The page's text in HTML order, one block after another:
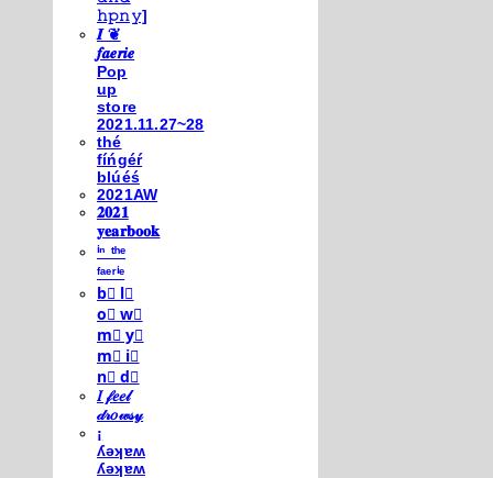
𝚑𝚙𝚗𝚢]
𝑰 ❦
𝒇𝒂𝒆𝒓𝒊𝒆
Pop
up
store
2021.11.27~28
thé
fíńgéŕ
blúéś
2021AW
𝟐𝟎𝟐𝟏
𝐲𝐞𝐚𝐫𝐛𝐨𝐨𝐤
ⁱⁿ ᵗʰᵉ
ᶠᵃᵉʳⁱᵉ
b⃣ l⃣
o⃣ w⃣
m⃣ y⃣
m⃣ i⃣
n⃣ d⃣
𝐼 𝒻𝑒𝑒𝓁
𝒹𝓇𝑜𝓌𝓈𝓎
¡
ʎǝʞɐʍ
ʎǝʞɐʍ